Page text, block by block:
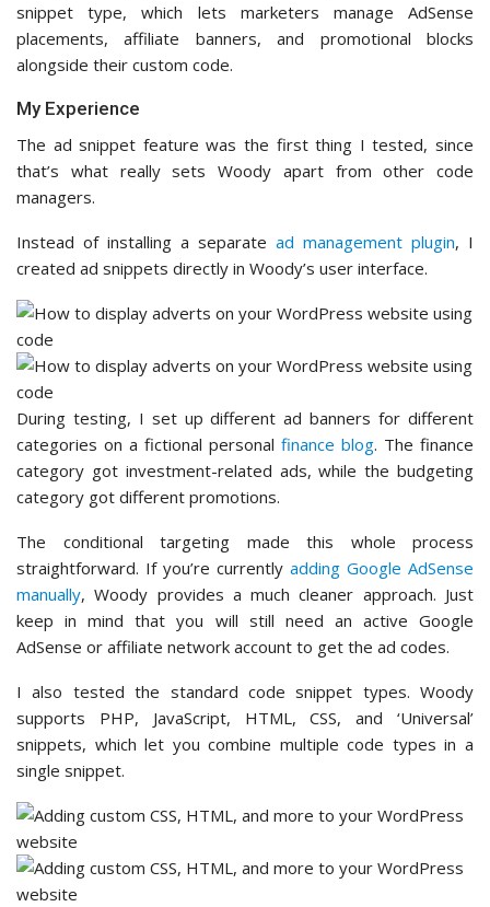
snippet type, which lets marketers manage AdSense
placements, affiliate banners, and promotional blocks
alongside their custom code.
My Experience
The ad snippet feature was the first thing I tested, since
that’s what really sets Woody apart from other code
managers.
Instead of installing a separate ad management plugin, I
created ad snippets directly in Woody’s user interface.
During testing, I set up different ad banners for different
categories on a fictional personal finance blog. The finance
category got investment-related ads, while the budgeting
category got different promotions.
The conditional targeting made this whole process
straightforward. If you’re currently adding Google AdSense
manually, Woody provides a much cleaner approach. Just
keep in mind that you will still need an active Google
AdSense or affiliate network account to get the ad codes.
I also tested the standard code snippet types. Woody
supports PHP, JavaScript, HTML, CSS, and ‘Universal’
snippets, which let you combine multiple code types in a
single snippet.